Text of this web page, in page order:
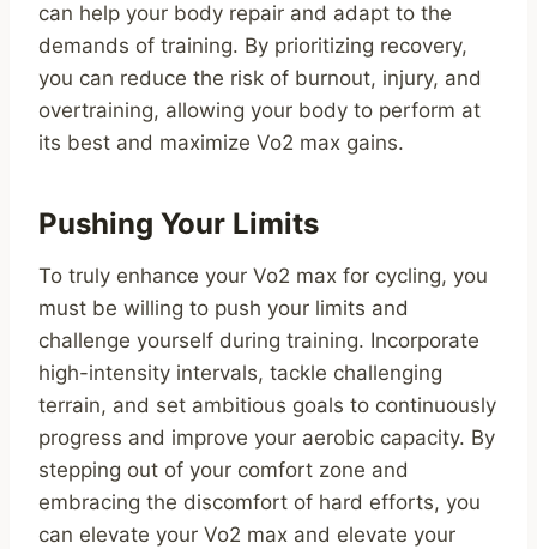
can help your body repair and adapt to the
demands of training. By prioritizing recovery,
you can reduce the risk of burnout, injury, and
overtraining, allowing your body to perform at
its best and maximize Vo2 max gains.
Pushing Your Limits
To truly enhance your Vo2 max for cycling, you
must be willing to push your limits and
challenge yourself during training. Incorporate
high-intensity intervals, tackle challenging
terrain, and set ambitious goals to continuously
progress and improve your aerobic capacity. By
stepping out of your comfort zone and
embracing the discomfort of hard efforts, you
can elevate your Vo2 max and elevate your